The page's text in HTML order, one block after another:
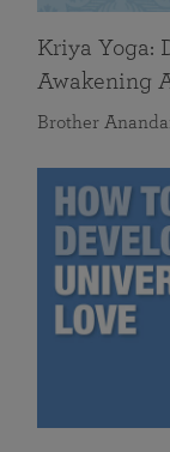
Kriya Yoga:
Awakening
Brother